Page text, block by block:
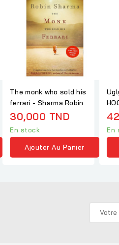
The monk who sold his
ferrari - Sharma Robin
30,000 TND
En stock
Ajouter Au Panier
En